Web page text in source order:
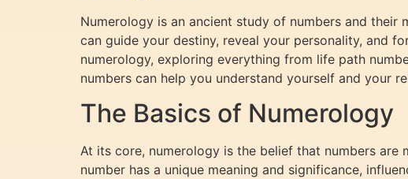
Numerology is an ancient study of numbers and
can guide your destiny, reveal your personality, and
numerology, exploring everything from life path
numbers can help you understand yourself and your
The Basics of Numerology
At its core, numerology is the belief that numbers are
number has a unique meaning and significance,